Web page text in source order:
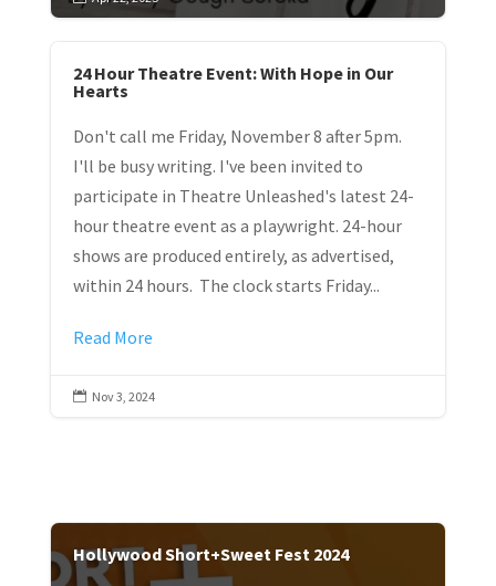
24 Hour Theatre Event: With Hope in Our
Hearts
Don't call me Friday, November 8 after 5pm.
I'll be busy writing. I've been invited to
participate in Theatre Unleashed's latest 24-
hour theatre event as a playwright. 24-hour
shows are produced entirely, as advertised,
within 24 hours. The clock starts Friday...
Read More
 Nov 3, 2024
Hollywood Short+Sweet Fest 2024